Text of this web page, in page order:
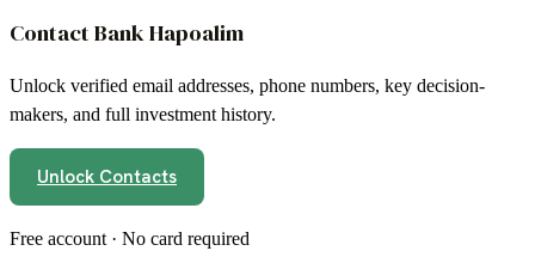
Contact Bank Hapoalim
Unlock verified email addresses, phone numbers, key decision-
makers, and full investment history.
Unlock Contacts
Free account · No card required